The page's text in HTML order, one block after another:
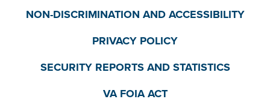
NON-DISCRIMINATION AND ACCESSIBILITY
PRIVACY POLICY
SECURITY REPORTS AND STATISTICS
VA FOIA ACT